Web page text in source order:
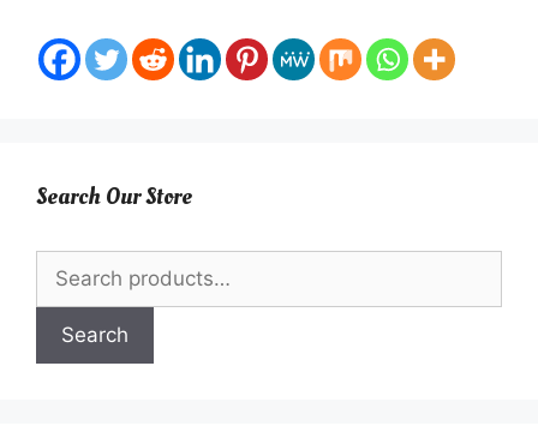
Search Our Store
Search
for:
Search